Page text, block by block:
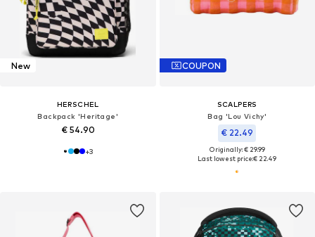
New
HERSCHEL
Backpack 'Heritage'
€ 54.90
+3
COUPON
SCALPERS
Bag 'Lou Vichy'
€ 22.49
Originally: € 29.99
Last lowest price:€ 22.49